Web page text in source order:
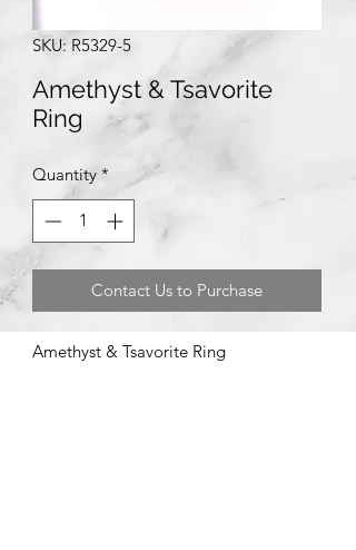
SKU: R5329-5
Amethyst & Tsavorite
Ring
Quantity *
Contact Us to Purchase
Amethyst & Tsavorite Ring